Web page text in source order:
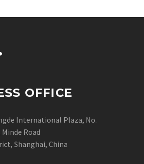
OFFICE
International Plaza, No.
Minde Road
Shanghai, China